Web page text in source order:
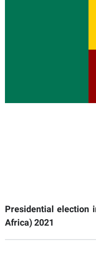
Presidential election
Africa) 2021